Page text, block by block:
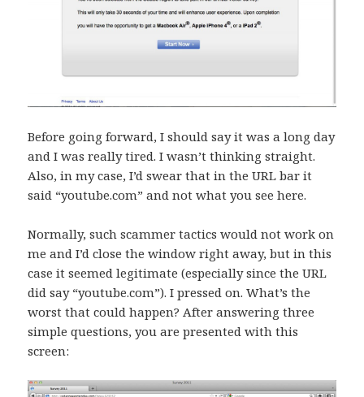
Before going forward, I should say it was a long day
and I was really tired. I wasn’t thinking straight.
Also, in my case, I’d swear that in the URL bar it
said “youtube.com” and not what you see here.
Normally, such scammer tactics would not work on
me and I’d close the window right away, but in this
case it seemed legitimate (especially since the URL
did say “youtube.com”). I pressed on. What’s the
worst that could happen? After answering three
simple questions, you are presented with this
screen: